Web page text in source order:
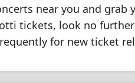
near you and
tickets, look no
for new ticket